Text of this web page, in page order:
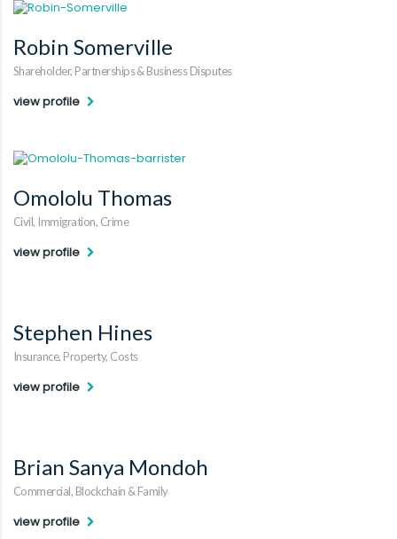
Robin Somerville
Shareholder, Partnerships & Business Disputes
view profile
Omololu Thomas
Civil, Immigration, Crime
view profile
Stephen Hines
Insurance, Property, Costs
view profile
Brian Sanya Mondoh
Commercial, Blockchain & Family
view profile